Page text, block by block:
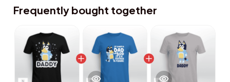
Frequently bought together